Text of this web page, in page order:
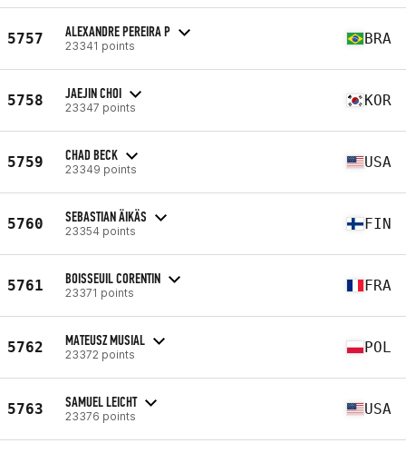
5757 ALEXANDRE PEREIRA P
23341 points BRA
5758 JAEJIN CHOI
23347 points KOR
5759 CHAD BECK
23349 points USA
5760 SEBASTIAN ÄIKÄS
23354 points FIN
5761 BOISSEUIL CORENTIN
23371 points FRA
5762 MATEUSZ MUSIAL
23372 points POL
5763 SAMUEL LEICHT
23376 points USA